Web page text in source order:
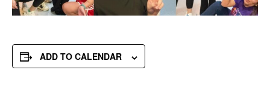
ADD TO CALENDAR